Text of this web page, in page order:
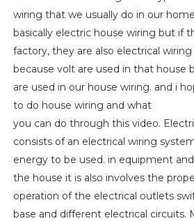
wiring that we usually do in our
basically electric house wiring but if
factory, they are also electrical
because volt are used in that house
are used in our house wiring. and i
to do house wiring and what
you can do through this video.
consists of an electrical wiring
energy to be used. in equipment
the house it is also involves the
operation of the electrical outlets
base and different electrical circuits.